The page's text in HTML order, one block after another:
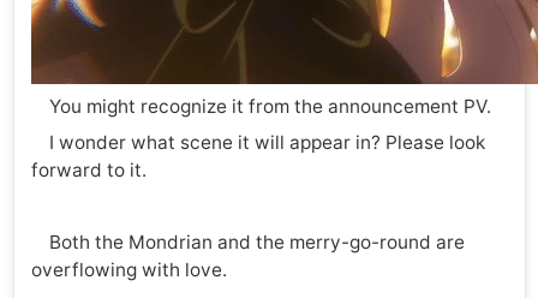
You might recognize it from the announcement PV.
I wonder what scene it will appear in? Please look
forward to it.
Both the Mondrian and the merry-go-round are
overflowing with love.